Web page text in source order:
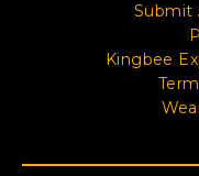
Submit
Kingbee